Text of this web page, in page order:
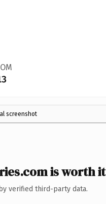
screenshot
is worth it
verified third-party data.